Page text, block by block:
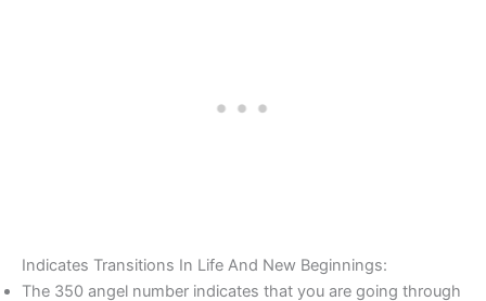
Indicates Transitions In Life And New Beginnings:
The 350 angel number indicates that you are going through